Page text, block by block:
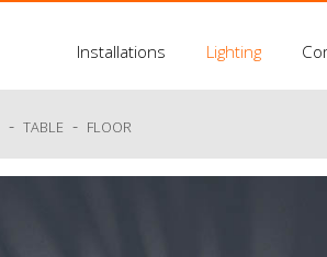
Installations Lighting
- TABLE - FLOOR